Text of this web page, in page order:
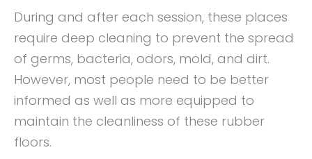
During and after each session, these places
require deep cleaning to prevent the spread
of germs, bacteria, odors, mold, and dirt.
However, most people need to be better
informed as well as more equipped to
maintain the cleanliness of these rubber
floors.